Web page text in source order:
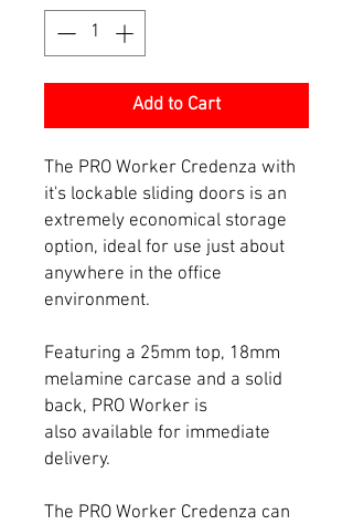
Add to Cart
The PRO Worker Credenza with
it's lockable sliding doors is an
extremely economical storage
option, ideal for use just about
anywhere in the office
environment.
Featuring a 25mm top, 18mm
melamine carcase and a solid
back, PRO Worker is
also available for immediate
delivery.
The PRO Worker Credenza can